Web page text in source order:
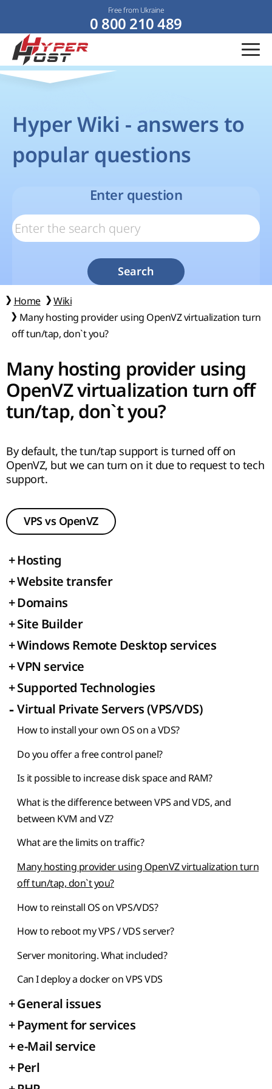
Free from Ukraine
0 800 210 489
Hyper Wiki - answers to
popular questions
Enter question
Search
Home
Wiki
Many hosting provider using OpenVZ virtualization turn
off tun/tap, don`t you?
+Hosting
+Website transfer
+Domains
+Site Builder
+Windows Remote Desktop services
+VPN service
+Supported Technologies
- Virtual Private Servers (VPS/VDS)
How to install your own OS on a VDS?
Do you offer a free control panel?
Is it possible to increase disk space and RAM?
What is the difference between VPS and VDS, and
between KVM and VZ?
What are the limits on traffic?
Many hosting provider using OpenVZ virtualization turn
off tun/tap, don`t you?
How to reinstall OS on VPS/VDS?
How to reboot my VPS / VDS server?
Server monitoring. What included?
Can I deploy a docker on VPS VDS
+General issues
+Payment for services
+e-Mail service
+Perl
Many hosting provider using
OpenVZ virtualization turn off
tun/tap, don`t you?
By default, the tun/tap support is turned off on
OpenVZ, but we can turn on it due to request to tech
support.
VPS vs OpenVZ